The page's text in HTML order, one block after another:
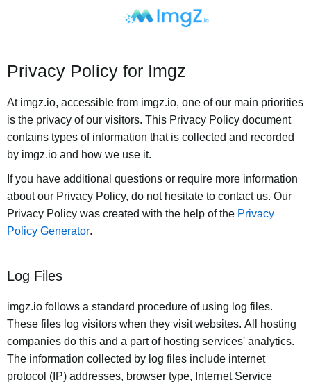
Privacy Policy for Imgz
At imgz.io, accessible from imgz.io, one of our main priorities
is the privacy of our visitors. This Privacy Policy document
contains types of information that is collected and recorded
by imgz.io and how we use it.
If you have additional questions or require more information
about our Privacy Policy, do not hesitate to contact us. Our
Privacy Policy was created with the help of the Privacy
Policy Generator.
Log Files
imgz.io follows a standard procedure of using log files.
These files log visitors when they visit websites. All hosting
companies do this and a part of hosting services' analytics.
The information collected by log files include internet
protocol (IP) addresses, browser type, Internet Service